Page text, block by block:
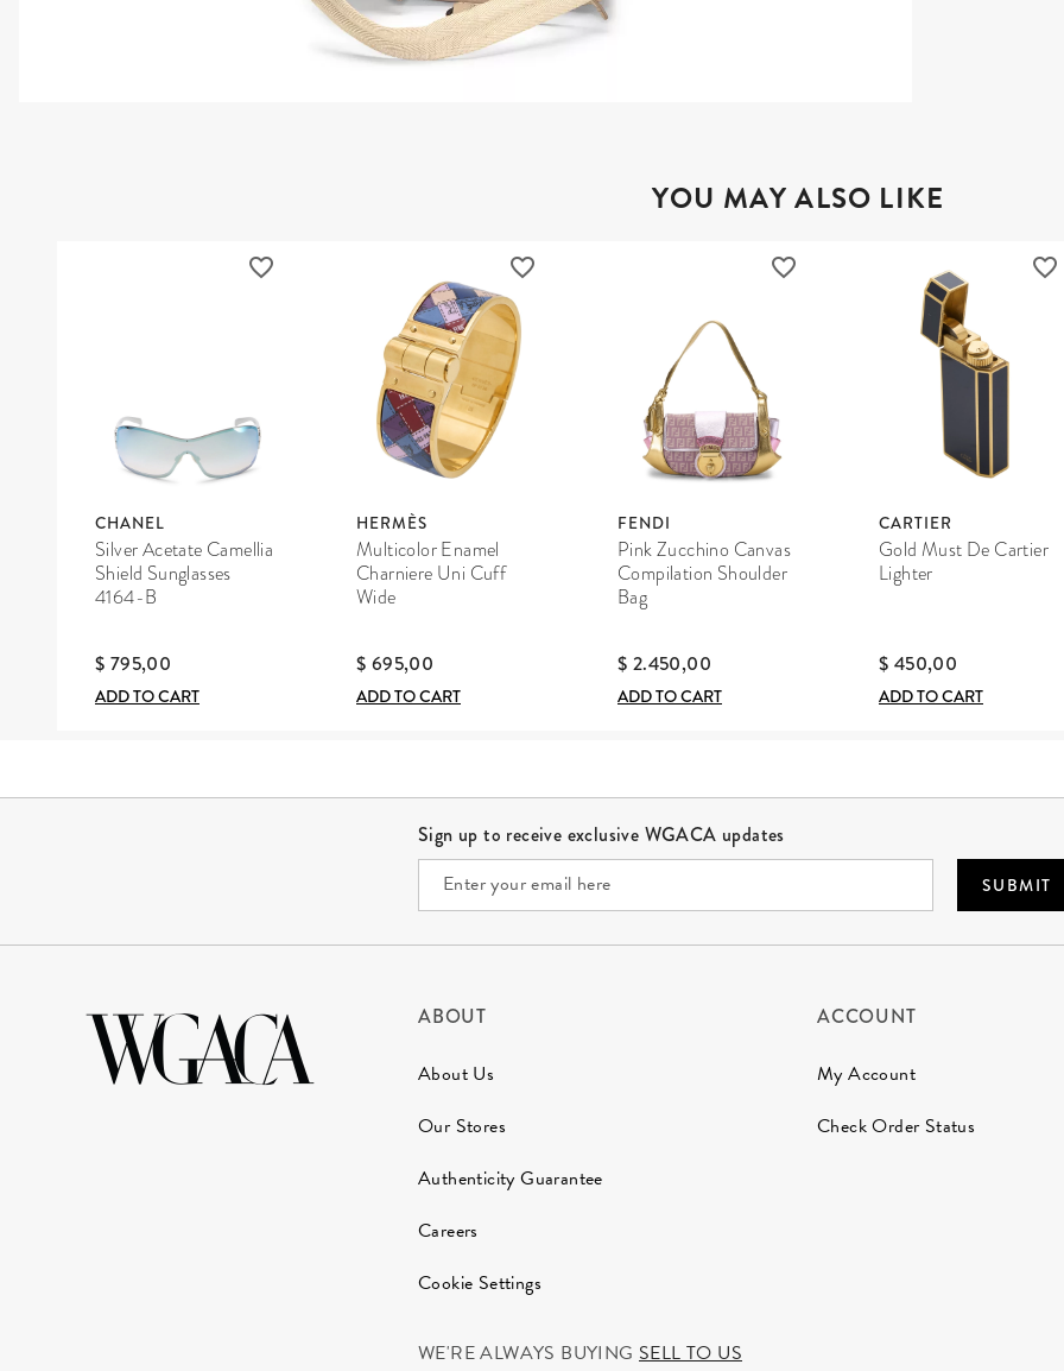
YOU MAY ALSO LIKE
CHANEL
Silver Acetate Camellia
Shield Sunglasses
4164-B
$ 795,00
ADD TO CART
HERMÈS
Multicolor Enamel
Charniere Uni Cuff
Wide
$ 695,00
ADD TO CART
FENDI
Pink Zucchino Canvas
Compilation Shoulder
Bag
$ 2.450,00
ADD TO CART
CARTIER
Gold Must De Cartier
Lighter
$ 450,00
ADD TO CART
Sign up to receive exclusive WGACA updates
SUBMIT
ABOUT
About Us
Our Stores
Authenticity Guarantee
Careers
Cookie Settings
ACCOUNT
My Account
Check Order Status
WE'RE ALWAYS BUYING SELL TO US